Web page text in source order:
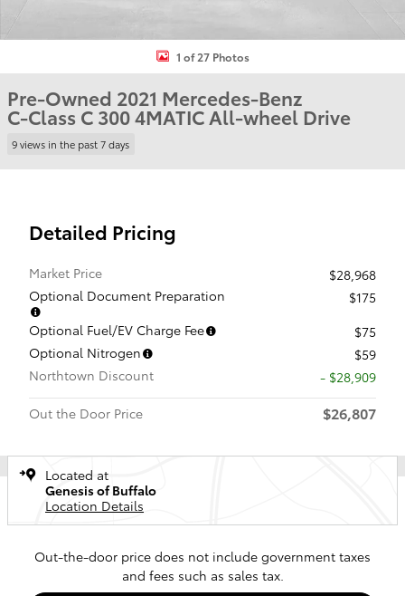
1 of 27 Photos
Pre-Owned 2021 Mercedes-Benz
C-Class C 300 4MATIC All-wheel Drive
9 views in the past 7 days
Detailed Pricing
Market Price
$28,968
Optional Document Preparation
$175
Optional Fuel/EV Charge Fee
$75
Optional Nitrogen
$59
Northtown Discount
- $28,909
Out the Door Price
$26,807
Located at
Genesis of Buffalo
Location Details
Out-the-door price does not include government taxes
and fees such as sales tax.